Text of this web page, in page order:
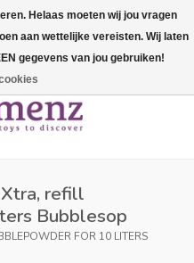
refill
Bubblesop
FOR 10 LITERS
Helaas moeten wij jou vragen
aan wettelijke vereisten. Wij laten
gegevens van jou gebruiken!